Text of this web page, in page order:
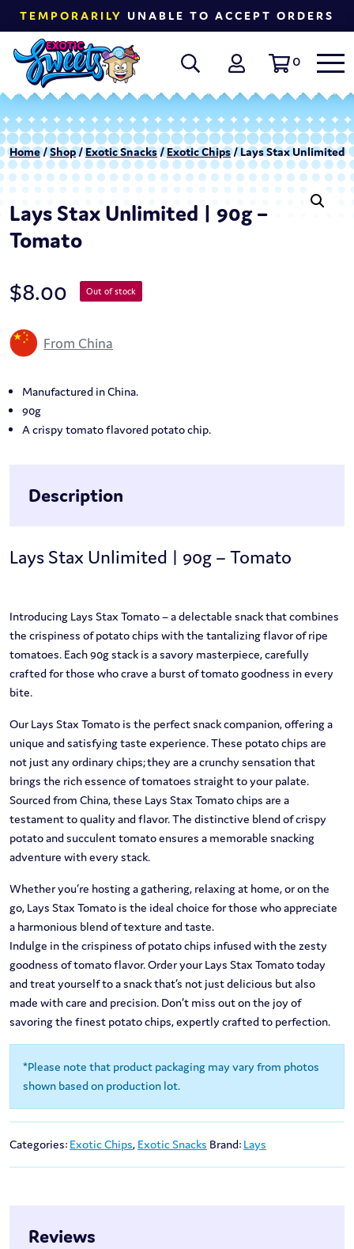
TEMPORARILY UNABLE TO ACCEPT ORDERS
0
Home/Shop/Exotic Snacks/Exotic Chips/ Lays Stax Unlimited |
Lays Stax Unlimited | 90g –
Tomato
$8.00 Out of stock
From China
Manufactured in China.
90g
A crispy tomato flavored potato chip.
Description
Lays Stax Unlimited | 90g – Tomato
Introducing Lays Stax Tomato – a delectable snack that combines
the crispiness of potato chips with the tantalizing flavor of ripe
tomatoes. Each 90g stack is a savory masterpiece, carefully
crafted for those who crave a burst of tomato goodness in every
bite.
Our Lays Stax Tomato is the perfect snack companion, offering a
unique and satisfying taste experience. These potato chips are
not just any ordinary chips; they are a crunchy sensation that
brings the rich essence of tomatoes straight to your palate.
Sourced from China, these Lays Stax Tomato chips are a
testament to quality and flavor. The distinctive blend of crispy
potato and succulent tomato ensures a memorable snacking
adventure with every stack.
Whether you’re hosting a gathering, relaxing at home, or on the
go, Lays Stax Tomato is the ideal choice for those who appreciate
a harmonious blend of texture and taste.
Indulge in the crispiness of potato chips infused with the zesty
goodness of tomato flavor. Order your Lays Stax Tomato today
and treat yourself to a snack that’s not just delicious but also
made with care and precision. Don’t miss out on the joy of
savoring the finest potato chips, expertly crafted to perfection.
*Please note that product packaging may vary from photos
shown based on production lot.
Categories: Exotic Chips, Exotic Snacks Brand: Lays
Reviews